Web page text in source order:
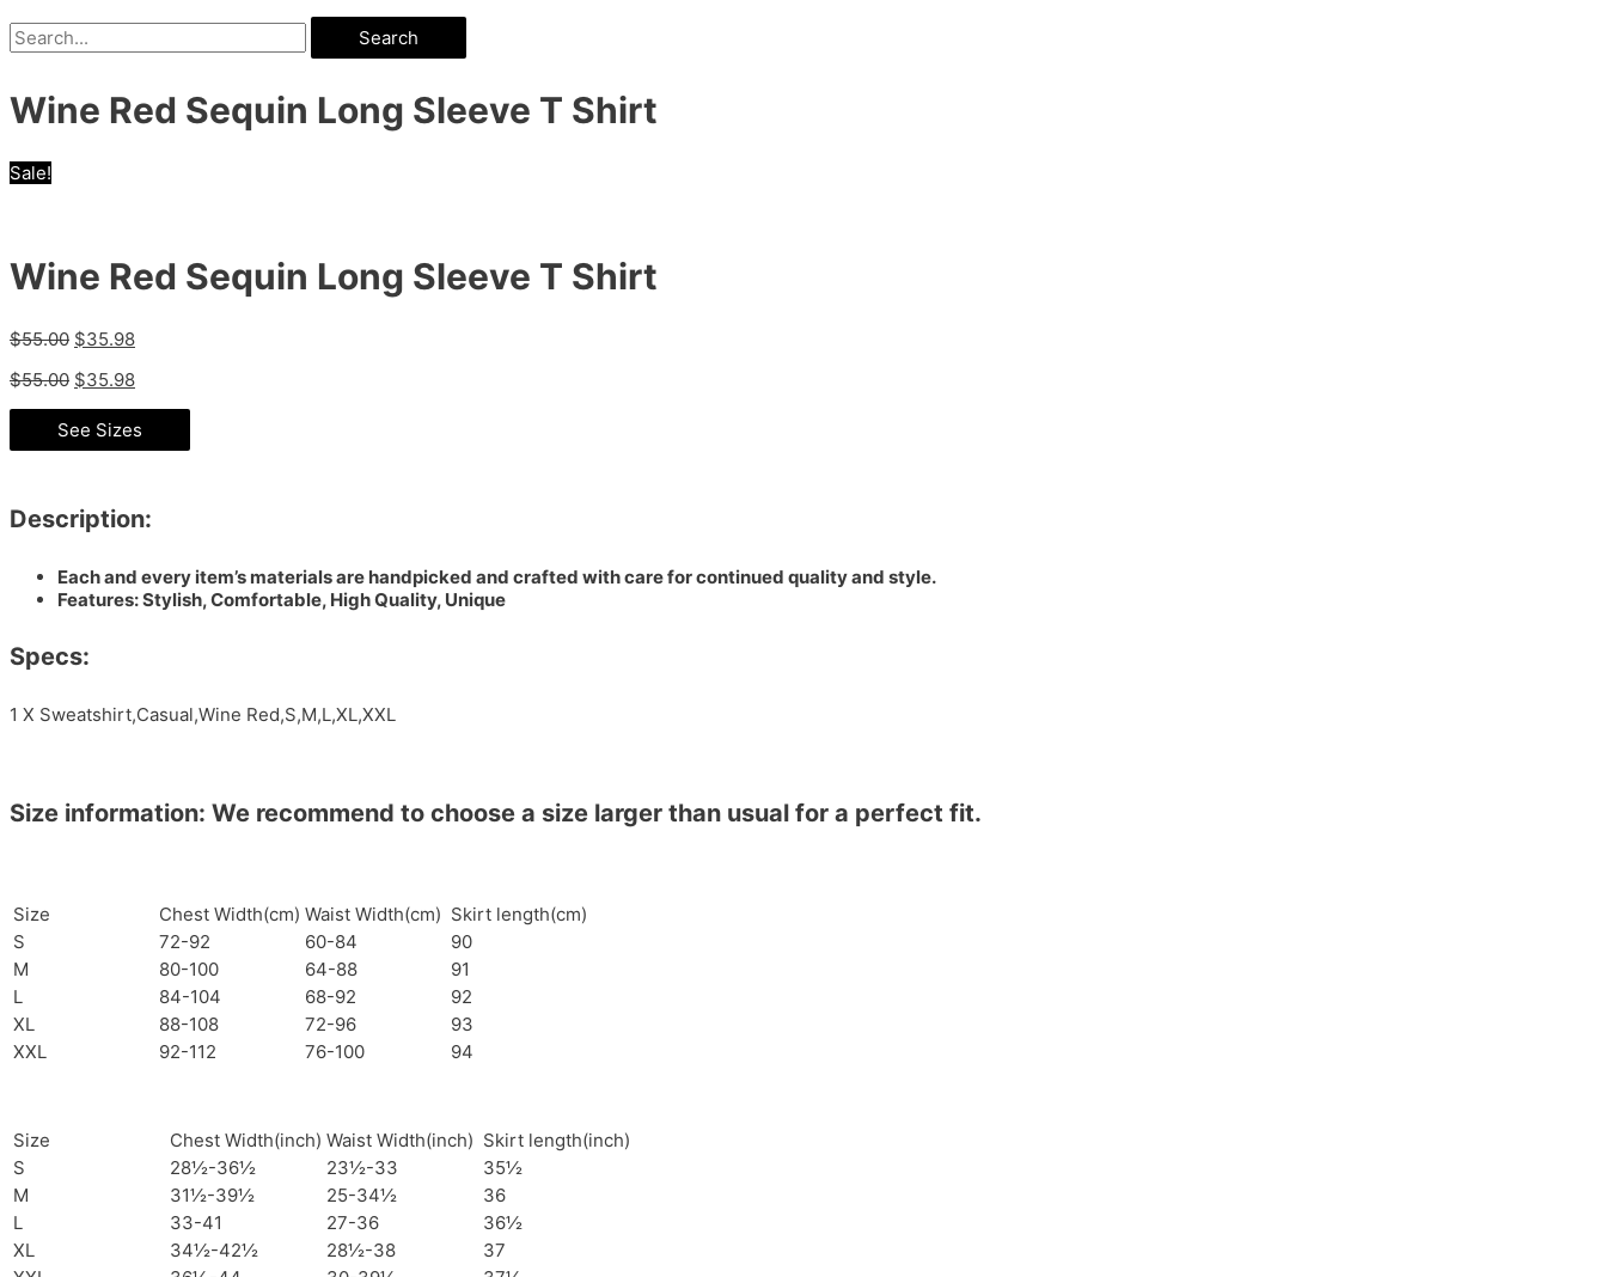
Search
Wine Red Sequin Long Sleeve T Shirt
Sale!
Wine Red Sequin Long Sleeve T Shirt
$55.00 $35.98
$55.00 $35.98
See Sizes
Description:
Each and every item’s materials are handpicked and crafted with care for continued quality and style.
Features: Stylish, Comfortable, High Quality, Unique
Specs:
1 X Sweatshirt,Casual,Wine Red,S,M,L,XL,XXL
Size information: We recommend to choose a size larger than usual for a perfect fit.
Size Chest Width(cm) Waist Width(cm) Skirt length(cm)
S
72-92 60-84
90
M
80-100 64-88
91
L
84-104 68-92
92
XL
88-108 72-96
93
XXL
92-112 76-100 94
Size Chest Width(inch) Waist Width(inch) Skirt length(inch)
S
28½-36½ 23½-33
35½
M
31½-39½ 25-34½
36
L
33-41 27-36
36½
XL
34½-42½ 28½-38
37